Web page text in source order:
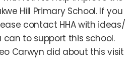
Hill Primary School. If you
contact HHA with ideas/
to support this school.
Carwyn did about this visit